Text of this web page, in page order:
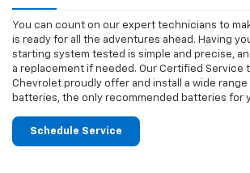
You can count on our expert technicians to
is ready for all the adventures ahead. Having
starting system tested is simple and precise,
a replacement if needed. Our Certified Service
Chevrolet proudly offer and install a wide range
batteries, the only recommended batteries for
Schedule Service